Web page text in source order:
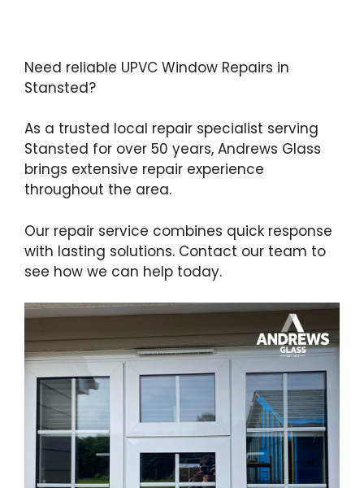
Need reliable UPVC Window Repairs in
Stansted?
As a trusted local repair specialist serving
Stansted for over 50 years, Andrews Glass
brings extensive repair experience
throughout the area.
Our repair service combines quick response
with lasting solutions. Contact our team to
see how we can help today.